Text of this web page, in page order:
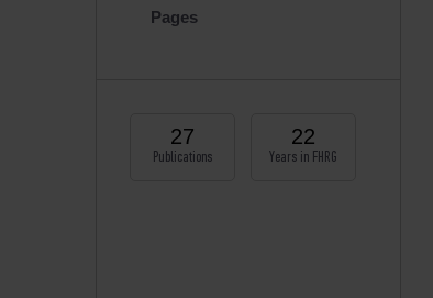
Pages
27
Publications
22
Years in FHRG